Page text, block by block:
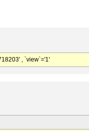
, `view`='1'